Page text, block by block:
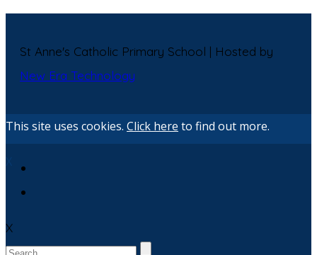
St Anne's Catholic Primary School | Hosted by
New Era Technology
This site uses cookies. Click here to find out more.
X